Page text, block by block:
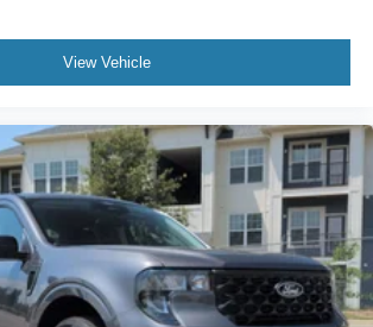
View Vehicle